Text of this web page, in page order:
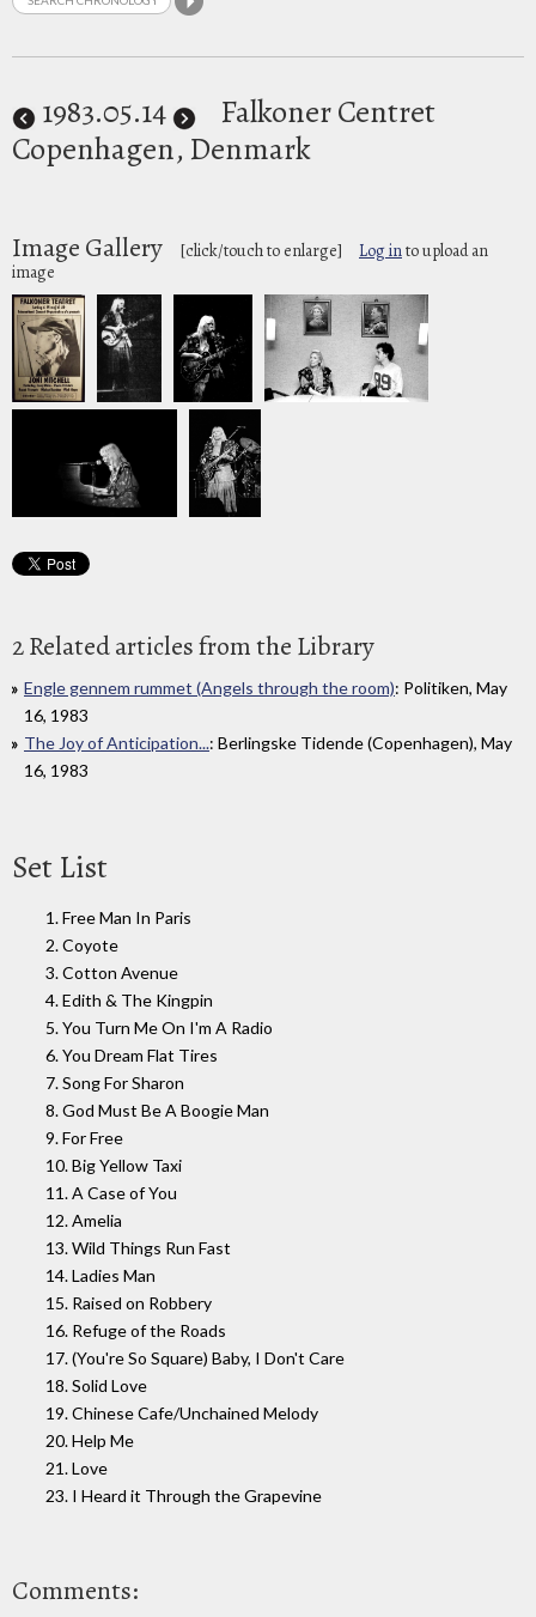
1983.05.14
Falkoner Centret
Copenhagen, Denmark
Image Gallery [click/touch to enlarge] Log into upload an
image
2 Related articles from the Library
Engle gennem rummet (Angels through the room): Politiken, May
16, 1983
The Joy of Anticipation...: Berlingske Tidende (Copenhagen), May
16, 1983
Set List
1. Free Man In Paris
2. Coyote
3. Cotton Avenue
4. Edith & The Kingpin
5. You Turn Me On I'm A Radio
6. You Dream Flat Tires
7. Song For Sharon
8. God Must Be A Boogie Man
9. For Free
10. Big Yellow Taxi
11. A Case of You
12. Amelia
13. Wild Things Run Fast
14. Ladies Man
15. Raised on Robbery
16. Refuge of the Roads
17. (You're So Square) Baby, I Don't Care
18. Solid Love
19. Chinese Cafe/Unchained Melody
20. Help Me
21. Love
23. I Heard it Through the Grapevine
Comments: